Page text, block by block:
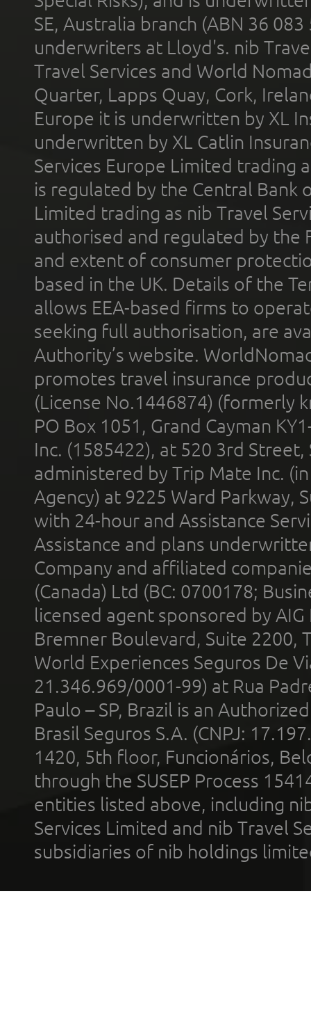
SE, Australia branch (ABN 36
underwriters at Lloyd's. nib
Travel Services and World
Quarter, Lapps Quay, Cork,
Europe it is underwritten by XL
underwritten by XL Catlin
Services Europe Limited trading
is regulated by the Central Bank
Limited trading as nib Travel
authorised and regulated by the
and extent of consumer
based in the UK. Details of the
allows EEA-based firms to
seeking full authorisation, are
Authority’s website.
promotes travel insurance
(License No.1446874) (formerly
PO Box 1051, Grand Cayman
Inc. (1585422), at 520 3rd
administered by Trip Mate Inc.
Agency) at 9225 Ward Parkway,
with 24-hour and Assistance
Assistance and plans
Company and affiliated
(Canada) Ltd (BC: 0700178;
licensed agent sponsored by
Bremner Boulevard, Suite 2200,
World Experiences Seguros De
21.346.969/0001-99) at Rua
Paulo – SP, Brazil is an
Brasil Seguros S.A. (CNPJ:
1420, 5th floor, Funcionários,
through the SUSEP Process
entities listed above, including
Services Limited and nib Travel
subsidiaries of nib holdings